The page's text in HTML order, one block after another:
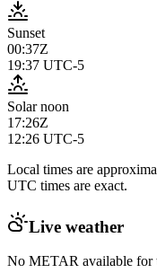
Sunset
00:37Z
19:37 UTC-5
Solar noon
17:26Z
12:26 UTC-5
Local times are
UTC times are exact.
Live weather
No METAR available for